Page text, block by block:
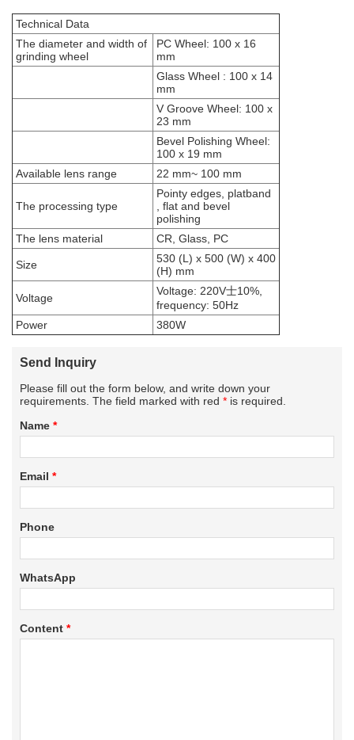
Technical Data
The diameter and width of
grinding wheel
PC Wheel: 100 x 16
mm
Glass Wheel : 100 x 14
mm
V Groove Wheel: 100 x
23 mm
Bevel Polishing Wheel:
100 x 19 mm
Available lens range
22 mm~ 100 mm
The processing type
Pointy edges, platband
, flat and bevel
polishing
The lens material
CR, Glass, PC
Size
530 (L) x 500 (W) x 400
(H) mm
Voltage
Voltage: 220V士10%,
frequency: 50Hz
Power
380W
Send Inquiry
Please fill out the form below, and write down your
requirements. The field marked with red * is required.
Name *
Email *
Phone
WhatsApp
Content *